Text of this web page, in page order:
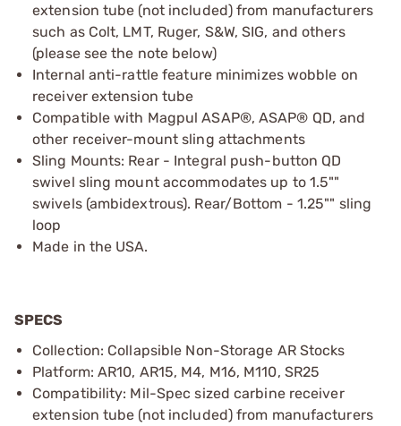
extension tube (not included) from manufacturers
such as Colt, LMT, Ruger, S&W, SIG, and others
(please see the note below)
Internal anti-rattle feature minimizes wobble on
receiver extension tube
Compatible with Magpul ASAP®, ASAP® QD, and
other receiver-mount sling attachments
Sling Mounts: Rear - Integral push-button QD
swivel sling mount accommodates up to 1.5""
swivels (ambidextrous). Rear/Bottom - 1.25"" sling
loop
Made in the USA.
SPECS
Collection: Collapsible Non-Storage AR Stocks
Platform: AR10, AR15, M4, M16, M110, SR25
Compatibility: Mil-Spec sized carbine receiver
extension tube (not included) from manufacturers